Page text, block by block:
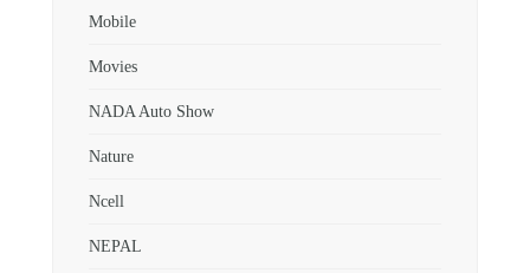
Mobile
Movies
NADA Auto Show
Nature
Ncell
NEPAL